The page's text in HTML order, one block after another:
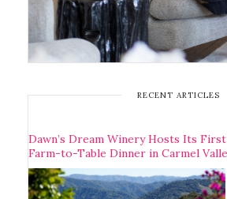
RECENT ARTICLES
Dawn’s Dream Winery Hosts Its
Farm-to-Table Dinner in Carmel